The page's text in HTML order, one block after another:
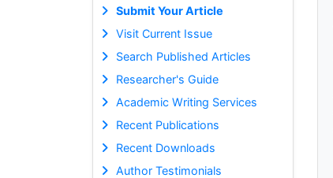
Submit Your Article
Visit Current Issue
Search Published Articles
Researcher's Guide
Academic Writing Services
Recent Publications
Recent Downloads
Author Testimonials